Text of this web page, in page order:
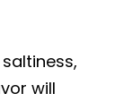
will